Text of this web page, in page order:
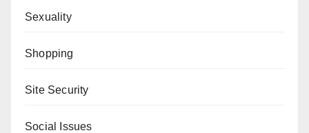
Sexuality
Shopping
Site Security
Social Issues